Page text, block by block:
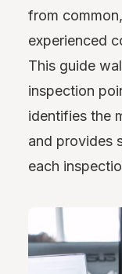
from
experienced
This guide
inspection
identifies the
and provides
each